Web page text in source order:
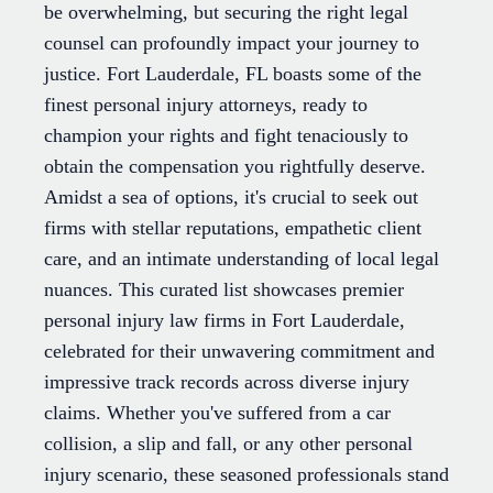
be overwhelming, but securing the right legal
counsel can profoundly impact your journey to
justice. Fort Lauderdale, FL boasts some of the
finest personal injury attorneys, ready to
champion your rights and fight tenaciously to
obtain the compensation you rightfully deserve.
Amidst a sea of options, it's crucial to seek out
firms with stellar reputations, empathetic client
care, and an intimate understanding of local legal
nuances. This curated list showcases premier
personal injury law firms in Fort Lauderdale,
celebrated for their unwavering commitment and
impressive track records across diverse injury
claims. Whether you've suffered from a car
collision, a slip and fall, or any other personal
injury scenario, these seasoned professionals stand